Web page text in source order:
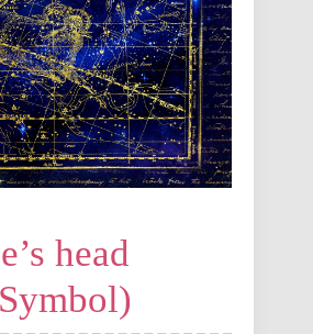
head